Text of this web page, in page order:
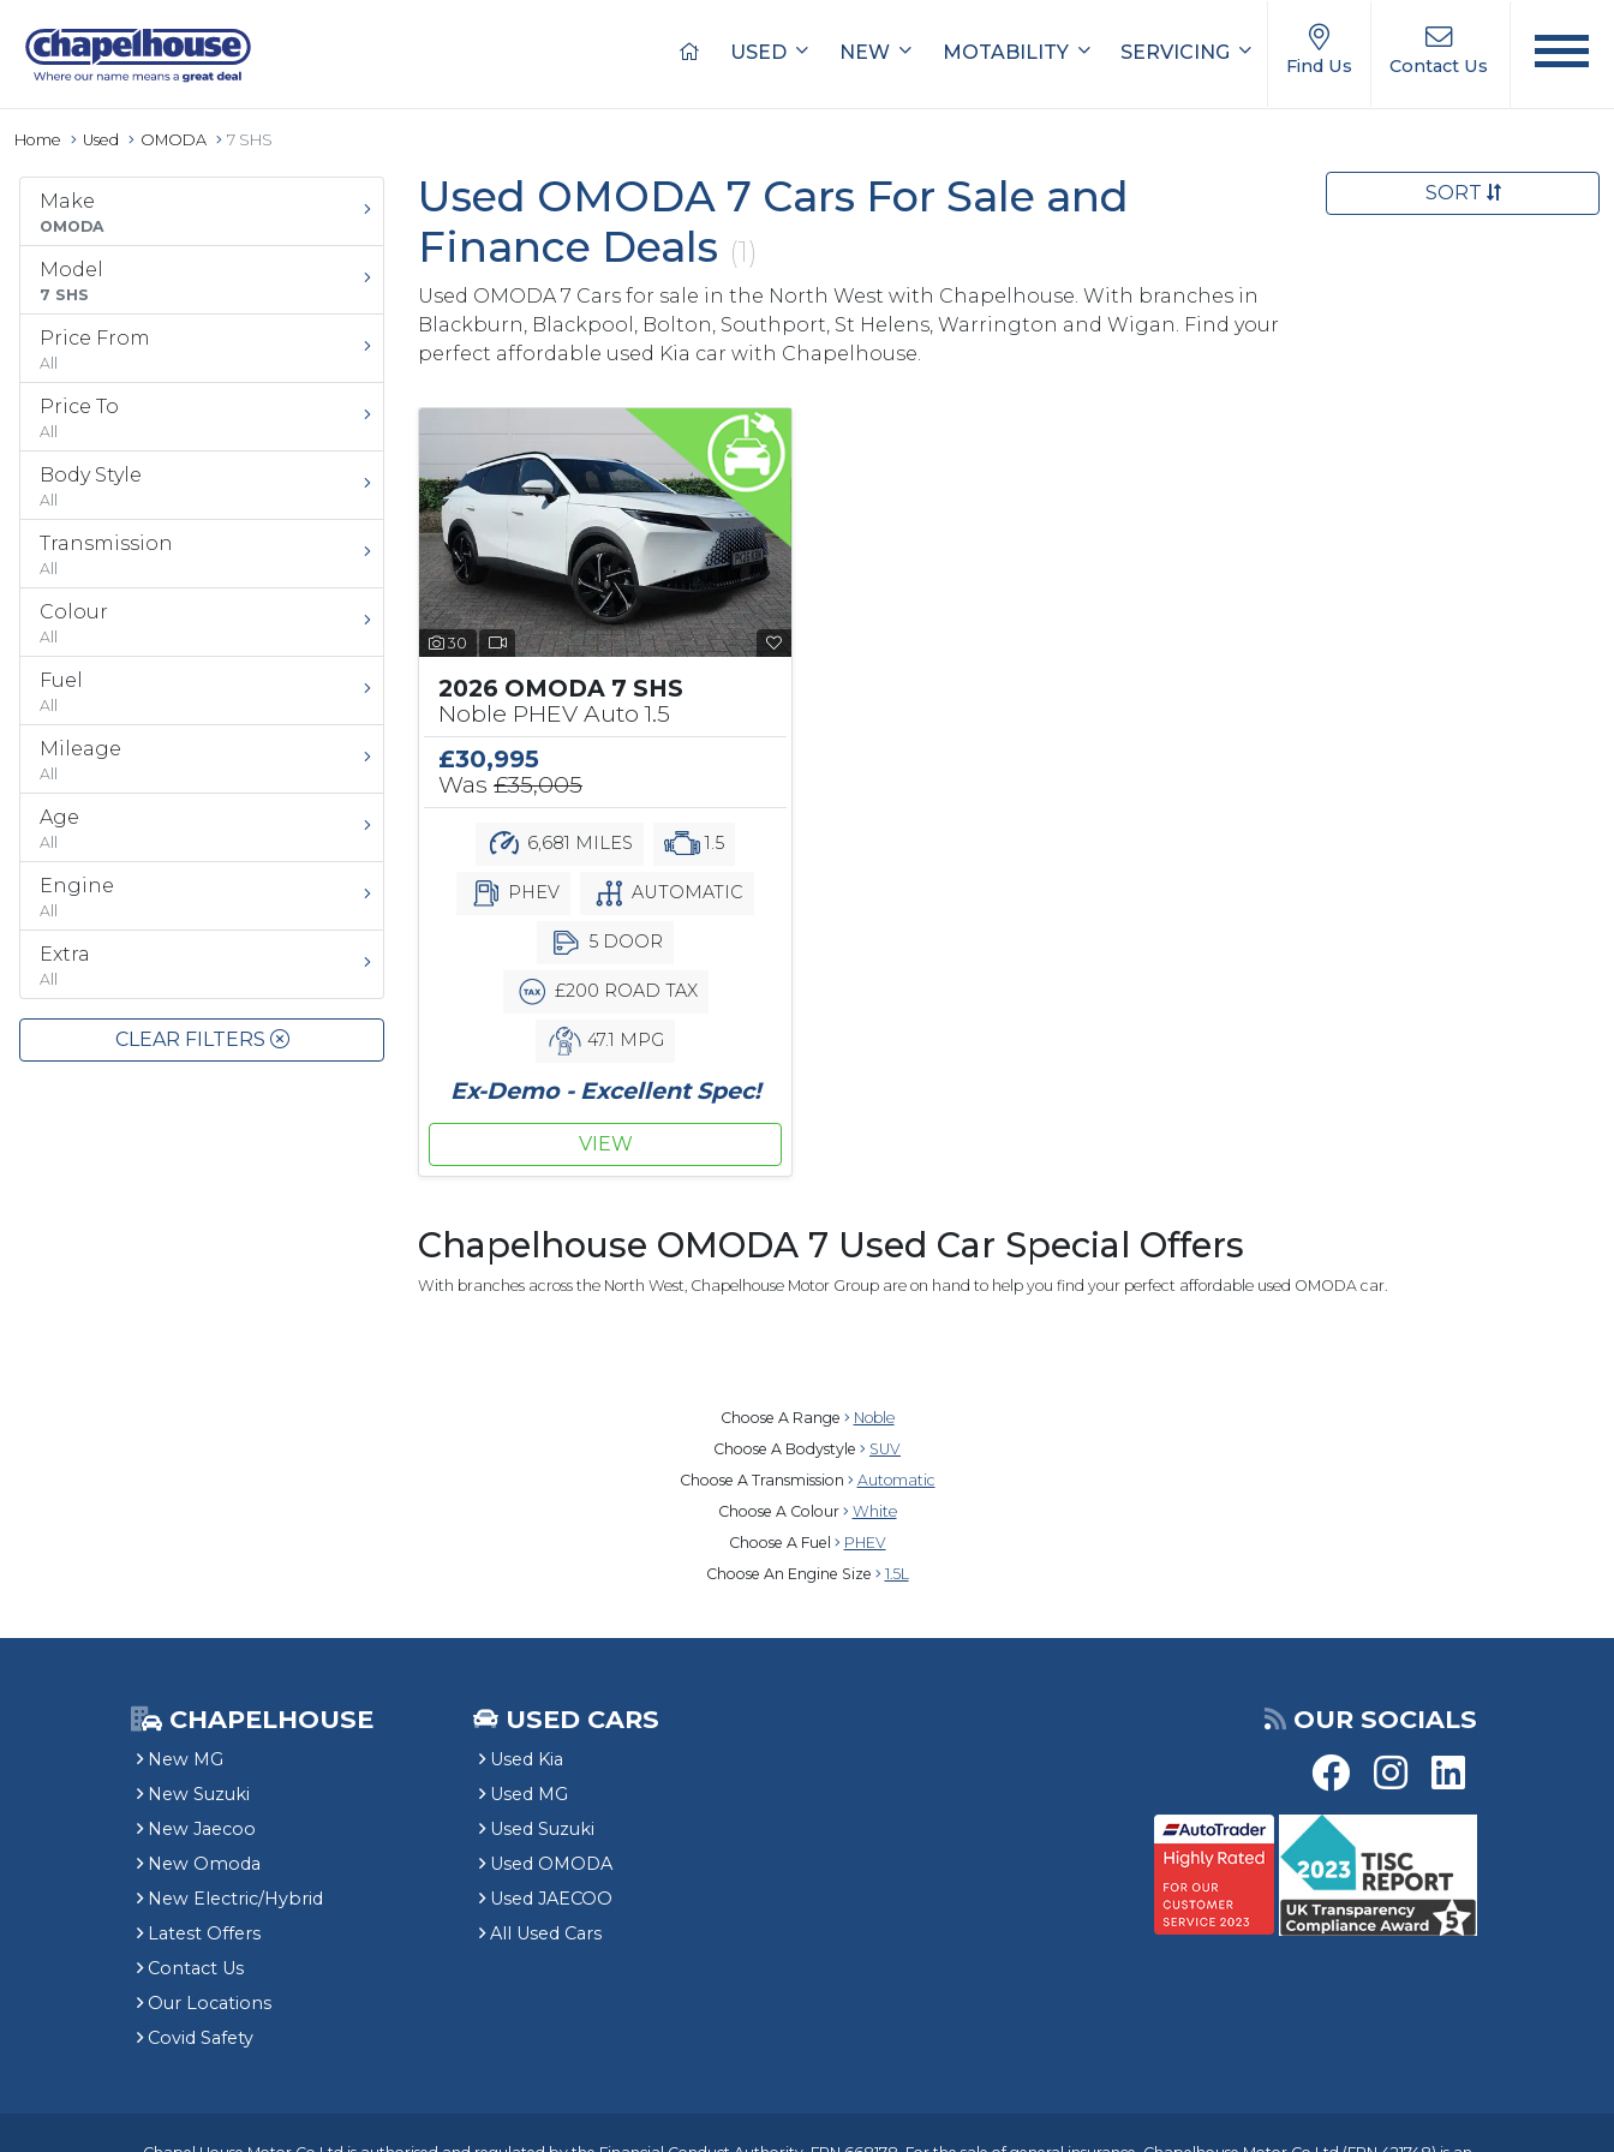
USED NEW MOTABILITY SERVICING
Find Us Contact Us
Home Used OMODA 7 SHS
Make
OMODA
Model
7 SHS
Price From
All
Price To
All
Body Style
All
Transmission
All
Colour
All
Fuel
All
Mileage
All
Age
All
Engine
All
Extra
All
CLEAR FILTERS
Used OMODA 7 Cars For Sale and
Finance Deals (1)
Used OMODA 7 Cars for sale in the North West with Chapelhouse. With branches in
Blackburn, Blackpool, Bolton, Southport, St Helens, Warrington and Wigan. Find your
perfect affordable used Kia car with Chapelhouse.
SORT
30
2026 OMODA 7 SHS
Noble PHEV Auto 1.5
£30,995
Was £35,005
6,681 MILES 1.5
PHEV AUTOMATIC
5 DOOR
£200 ROAD TAX
47.1 MPG
Ex-Demo - Excellent Spec!
VIEW
Chapelhouse OMODA 7 Used Car Special Offers
With branches across the North West, Chapelhouse Motor Group are on hand to help you find your perfect affordable used OMODA car.
Choose A Range
Noble
Choose A Bodystyle
SUV
Choose A Transmission
Automatic
Choose A Colour
White
Choose A Fuel
PHEV
Choose An Engine Size
1.5L
CHAPELHOUSE
New MG
New Suzuki
New Jaecoo
New Omoda
New Electric/Hybrid
Latest Offers
Contact Us
Our Locations
Covid Safety
USED CARS
Used Kia
Used MG
Used Suzuki
Used OMODA
Used JAECOO
All Used Cars
OUR SOCIALS